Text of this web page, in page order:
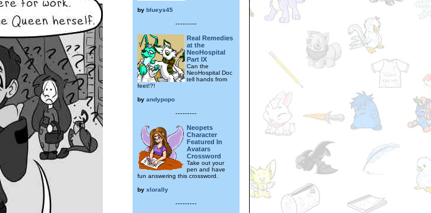
by blueys45
---------
Real Remedies
at the
NeoHospital
Part IX
Can the
NeoHospital Doc
tell hands from
feet!?!
by andypopo
---------
Neopets
Character
Featured In
Avatars
Crossword
Take out your
pen and have
fun answering this crossword.
by xlorally
---------